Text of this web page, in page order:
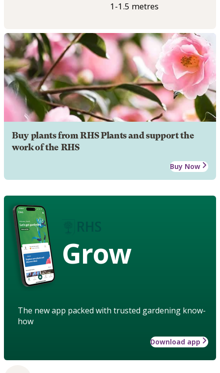
1-1.5 metres
Buy plants from RHS Plants and support the
work of the RHS
Buy Now
Grow
The new app packed with trusted gardening know-
how
Download app